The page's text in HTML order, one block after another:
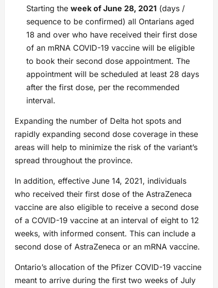
Starting the week of June 28, 2021 (days /
sequence to be confirmed) all Ontarians aged
18 and over who have received their first dose
of an mRNA COVID-19 vaccine will be eligible
to book their second dose appointment. The
appointment will be scheduled at least 28 days
after the first dose, per the recommended
interval.
Expanding the number of Delta hot spots and
rapidly expanding second dose coverage in these
areas will help to minimize the risk of the variant’s
spread throughout the province.
In addition, effective June 14, 2021, individuals
who received their first dose of the AstraZeneca
vaccine are also eligible to receive a second dose
of a COVID-19 vaccine at an interval of eight to 12
weeks, with informed consent. This can include a
second dose of AstraZeneca or an mRNA vaccine.
Ontario’s allocation of the Pfizer COVID-19 vaccine
meant to arrive during the first two weeks of July